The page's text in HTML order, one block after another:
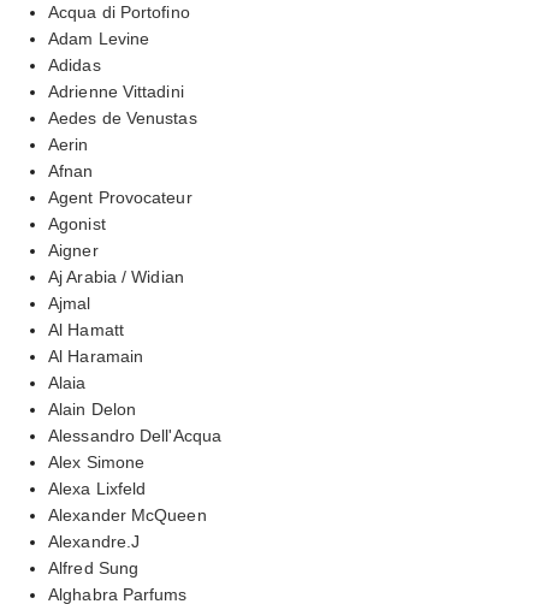
Acqua di Portofino
Adam Levine
Adidas
Adrienne Vittadini
Aedes de Venustas
Aerin
Afnan
Agent Provocateur
Agonist
Aigner
Aj Arabia / Widian
Ajmal
Al Hamatt
Al Haramain
Alaia
Alain Delon
Alessandro Dell'Acqua
Alex Simone
Alexa Lixfeld
Alexander McQueen
Alexandre.J
Alfred Sung
Alghabra Parfums